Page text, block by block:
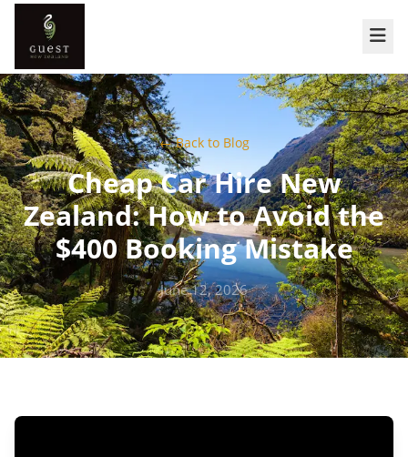
← Back to Blog
Cheap Car Hire New
Zealand: How to Avoid the
$400 Booking Mistake
June 12, 2026